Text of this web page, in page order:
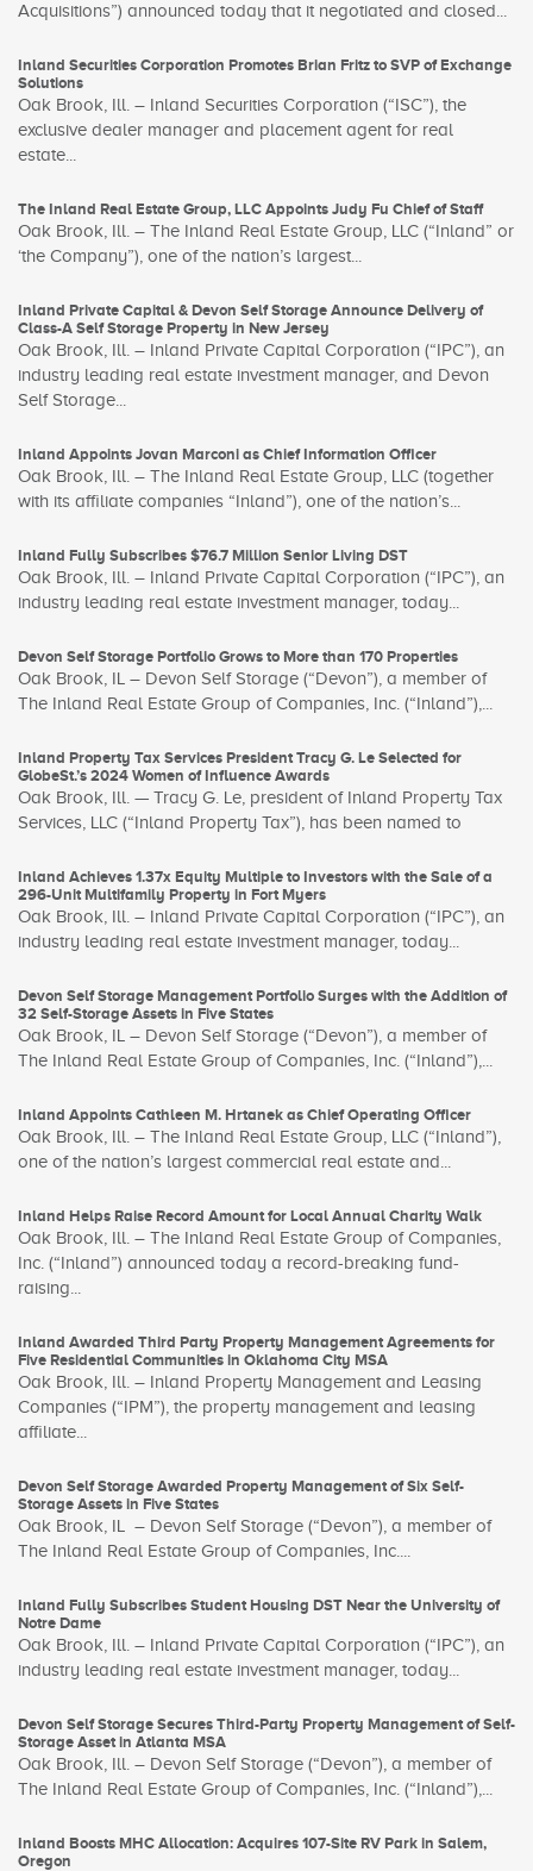
Acquisitions”) announced today that it negotiated and closed...
Inland Securities Corporation Promotes Brian Fritz to SVP of Exchange
Solutions
Oak Brook, Ill. – Inland Securities Corporation (“ISC”), the
exclusive dealer manager and placement agent for real
estate...
The Inland Real Estate Group, LLC Appoints Judy Fu Chief of Staff
Oak Brook, Ill. – The Inland Real Estate Group, LLC (“Inland” or
‘the Company”), one of the nation’s largest...
Inland Private Capital & Devon Self Storage Announce Delivery of
Class-A Self Storage Property in New Jersey
Oak Brook, Ill. – Inland Private Capital Corporation (“IPC”), an
industry leading real estate investment manager, and Devon
Self Storage...
Inland Appoints Jovan Marconi as Chief Information Officer
Oak Brook, Ill. – The Inland Real Estate Group, LLC (together
with its affiliate companies “Inland”), one of the nation’s...
Inland Fully Subscribes $76.7 Million Senior Living DST
Oak Brook, Ill. – Inland Private Capital Corporation (“IPC”), an
industry leading real estate investment manager, today...
Devon Self Storage Portfolio Grows to More than 170 Properties
Oak Brook, IL – Devon Self Storage (“Devon”), a member of
The Inland Real Estate Group of Companies, Inc. (“Inland”),...
Inland Property Tax Services President Tracy G. Le Selected for
GlobeSt.’s 2024 Women of Influence Awards
Oak Brook, Ill. — Tracy G. Le, president of Inland Property Tax
Services, LLC (“Inland Property Tax”), has been named to
Inland Achieves 1.37x Equity Multiple to Investors with the Sale of a
296-Unit Multifamily Property in Fort Myers
Oak Brook, Ill. – Inland Private Capital Corporation (“IPC”), an
industry leading real estate investment manager, today...
Devon Self Storage Management Portfolio Surges with the Addition of
32 Self-Storage Assets in Five States
Oak Brook, IL – Devon Self Storage (“Devon”), a member of
The Inland Real Estate Group of Companies, Inc. (“Inland”),...
Inland Appoints Cathleen M. Hrtanek as Chief Operating Officer
Oak Brook, Ill. – The Inland Real Estate Group, LLC (“Inland”),
one of the nation’s largest commercial real estate and...
Inland Helps Raise Record Amount for Local Annual Charity Walk
Oak Brook, Ill. – The Inland Real Estate Group of Companies,
Inc. (“Inland”) announced today a record-breaking fund-
raising...
Inland Awarded Third Party Property Management Agreements for
Five Residential Communities in Oklahoma City MSA
Oak Brook, Ill. – Inland Property Management and Leasing
Companies (“IPM”), the property management and leasing
affiliate...
Devon Self Storage Awarded Property Management of Six Self-
Storage Assets in Five States
Oak Brook, IL – Devon Self Storage (“Devon”), a member of
The Inland Real Estate Group of Companies, Inc....
Inland Fully Subscribes Student Housing DST Near the University of
Notre Dame
Oak Brook, Ill. – Inland Private Capital Corporation (“IPC”), an
industry leading real estate investment manager, today...
Devon Self Storage Secures Third-Party Property Management of Self-
Storage Asset in Atlanta MSA
Oak Brook, Ill. – Devon Self Storage (“Devon”), a member of
The Inland Real Estate Group of Companies, Inc. (“Inland”),...
Inland Boosts MHC Allocation: Acquires 107-Site RV Park in Salem,
Oregon